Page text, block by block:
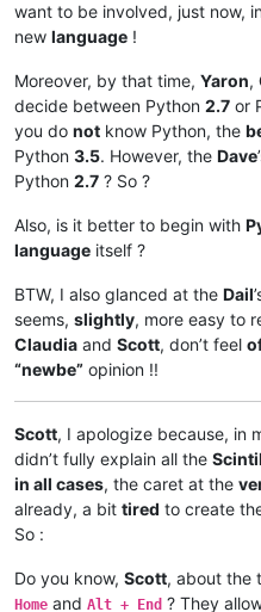
want to be involved, just now,
new language !
Moreover, by that time, Yaron,
decide between Python 2.7 or
you do not know Python, the
Python 3.5. However, the Dave
Python 2.7 ? So ?
Also, is it better to begin with
language itself ?
BTW, I also glanced at the Dail
seems, slightly, more easy to
Claudia and Scott, don’t feel
“newbe” opinion !!
Scott, I apologize because, in
didn’t fully explain all the
in all cases, the caret at the
already, a bit tired to create
So :
Do you know, Scott, about the
Home and Alt + End ? They